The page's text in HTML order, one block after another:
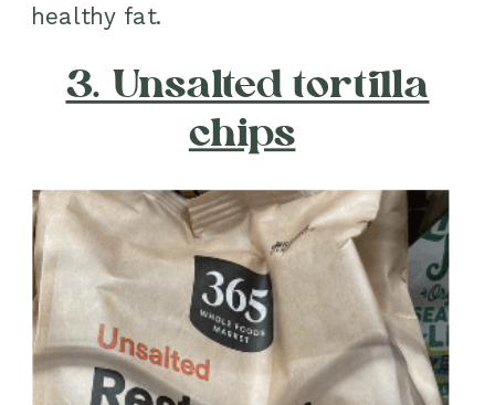
healthy fat.
3. Unsalted tortilla
chips